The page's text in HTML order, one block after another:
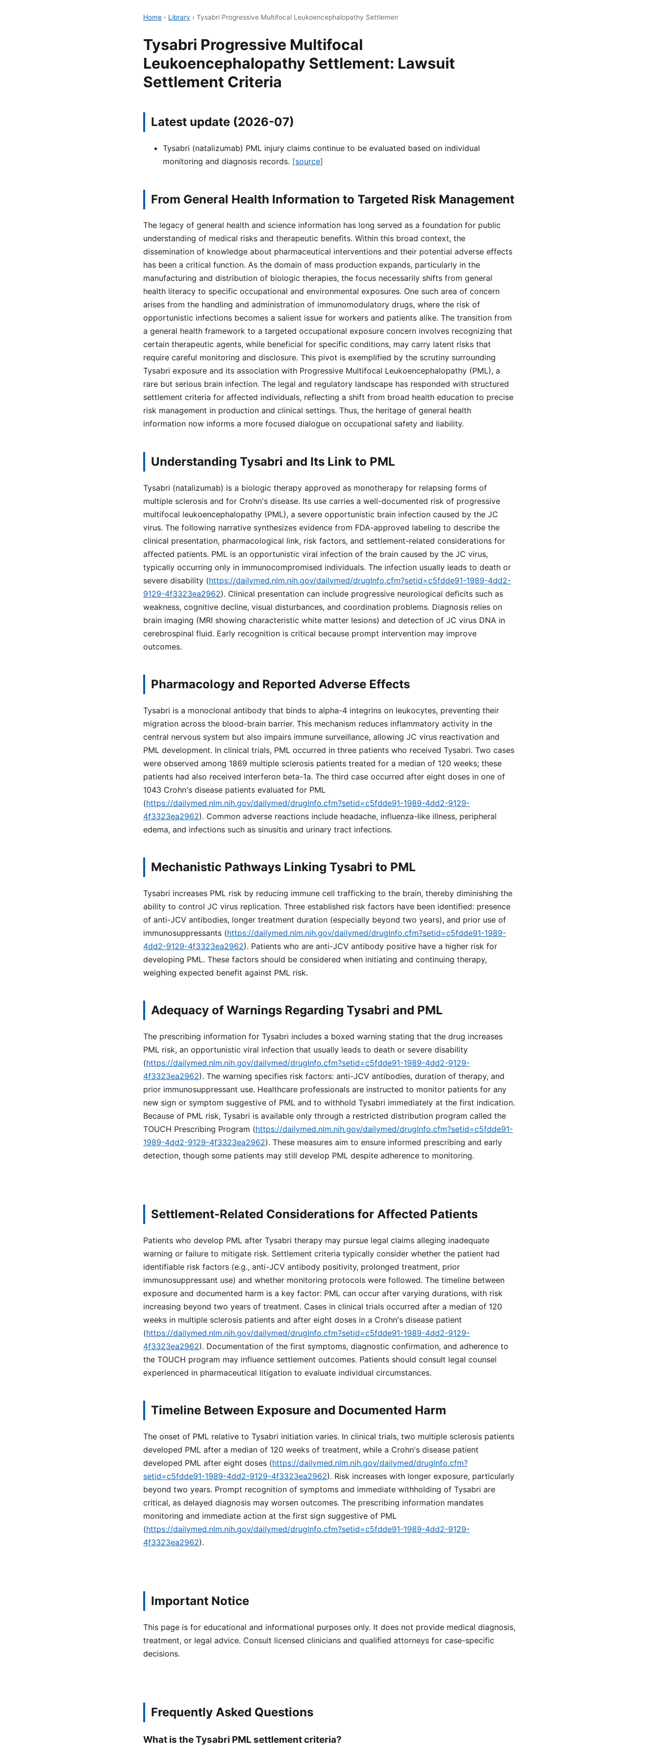
Home › Library › Tysabri Progressive Multifocal Leukoencephalopathy Settlemen
Tysabri Progressive Multifocal
Leukoencephalopathy Settlement: Lawsuit
Settlement Criteria
Latest update (2026-07)
Tysabri (natalizumab) PML injury claims continue to be evaluated based on individual
monitoring and diagnosis records. [source]
From General Health Information to Targeted Risk Management
The legacy of general health and science information has long served as a foundation for public
understanding of medical risks and therapeutic benefits. Within this broad context, the
dissemination of knowledge about pharmaceutical interventions and their potential adverse effects
has been a critical function. As the domain of mass production expands, particularly in the
manufacturing and distribution of biologic therapies, the focus necessarily shifts from general
health literacy to specific occupational and environmental exposures. One such area of concern
arises from the handling and administration of immunomodulatory drugs, where the risk of
opportunistic infections becomes a salient issue for workers and patients alike. The transition from
a general health framework to a targeted occupational exposure concern involves recognizing that
certain therapeutic agents, while beneficial for specific conditions, may carry latent risks that
require careful monitoring and disclosure. This pivot is exemplified by the scrutiny surrounding
Tysabri exposure and its association with Progressive Multifocal Leukoencephalopathy (PML), a
rare but serious brain infection. The legal and regulatory landscape has responded with structured
settlement criteria for affected individuals, reflecting a shift from broad health education to precise
risk management in production and clinical settings. Thus, the heritage of general health
information now informs a more focused dialogue on occupational safety and liability.
Understanding Tysabri and Its Link to PML
Tysabri (natalizumab) is a biologic therapy approved as monotherapy for relapsing forms of
multiple sclerosis and for Crohn's disease. Its use carries a well-documented risk of progressive
multifocal leukoencephalopathy (PML), a severe opportunistic brain infection caused by the JC
virus. The following narrative synthesizes evidence from FDA-approved labeling to describe the
clinical presentation, pharmacological link, risk factors, and settlement-related considerations for
affected patients. PML is an opportunistic viral infection of the brain caused by the JC virus,
typically occurring only in immunocompromised individuals. The infection usually leads to death or
severe disability (https://dailymed.nlm.nih.gov/dailymed/drugInfo.cfm?setid=c5fdde91-1989-4dd2-
9129-4f3323ea2962). Clinical presentation can include progressive neurological deficits such as
weakness, cognitive decline, visual disturbances, and coordination problems. Diagnosis relies on
brain imaging (MRI showing characteristic white matter lesions) and detection of JC virus DNA in
cerebrospinal fluid. Early recognition is critical because prompt intervention may improve
outcomes.
Pharmacology and Reported Adverse Effects
Tysabri is a monoclonal antibody that binds to alpha-4 integrins on leukocytes, preventing their
migration across the blood-brain barrier. This mechanism reduces inflammatory activity in the
central nervous system but also impairs immune surveillance, allowing JC virus reactivation and
PML development. In clinical trials, PML occurred in three patients who received Tysabri. Two cases
were observed among 1869 multiple sclerosis patients treated for a median of 120 weeks; these
patients had also received interferon beta-1a. The third case occurred after eight doses in one of
1043 Crohn's disease patients evaluated for PML
(https://dailymed.nlm.nih.gov/dailymed/drugInfo.cfm?setid=c5fdde91-1989-4dd2-9129-
4f3323ea2962). Common adverse reactions include headache, influenza-like illness, peripheral
edema, and infections such as sinusitis and urinary tract infections.
Mechanistic Pathways Linking Tysabri to PML
Tysabri increases PML risk by reducing immune cell trafficking to the brain, thereby diminishing the
ability to control JC virus replication. Three established risk factors have been identified: presence
of anti-JCV antibodies, longer treatment duration (especially beyond two years), and prior use of
immunosuppressants (https://dailymed.nlm.nih.gov/dailymed/drugInfo.cfm?setid=c5fdde91-1989-
4dd2-9129-4f3323ea2962). Patients who are anti-JCV antibody positive have a higher risk for
developing PML. These factors should be considered when initiating and continuing therapy,
weighing expected benefit against PML risk.
Adequacy of Warnings Regarding Tysabri and PML
The prescribing information for Tysabri includes a boxed warning stating that the drug increases
PML risk, an opportunistic viral infection that usually leads to death or severe disability
(https://dailymed.nlm.nih.gov/dailymed/drugInfo.cfm?setid=c5fdde91-1989-4dd2-9129-
4f3323ea2962). The warning specifies risk factors: anti-JCV antibodies, duration of therapy, and
prior immunosuppressant use. Healthcare professionals are instructed to monitor patients for any
new sign or symptom suggestive of PML and to withhold Tysabri immediately at the first indication.
Because of PML risk, Tysabri is available only through a restricted distribution program called the
TOUCH Prescribing Program (https://dailymed.nlm.nih.gov/dailymed/drugInfo.cfm?setid=c5fdde91-
1989-4dd2-9129-4f3323ea2962). These measures aim to ensure informed prescribing and early
detection, though some patients may still develop PML despite adherence to monitoring.
Settlement-Related Considerations for Affected Patients
Patients who develop PML after Tysabri therapy may pursue legal claims alleging inadequate
warning or failure to mitigate risk. Settlement criteria typically consider whether the patient had
identifiable risk factors (e.g., anti-JCV antibody positivity, prolonged treatment, prior
immunosuppressant use) and whether monitoring protocols were followed. The timeline between
exposure and documented harm is a key factor: PML can occur after varying durations, with risk
increasing beyond two years of treatment. Cases in clinical trials occurred after a median of 120
weeks in multiple sclerosis patients and after eight doses in a Crohn's disease patient
(https://dailymed.nlm.nih.gov/dailymed/drugInfo.cfm?setid=c5fdde91-1989-4dd2-9129-
4f3323ea2962). Documentation of the first symptoms, diagnostic confirmation, and adherence to
the TOUCH program may influence settlement outcomes. Patients should consult legal counsel
experienced in pharmaceutical litigation to evaluate individual circumstances.
Timeline Between Exposure and Documented Harm
The onset of PML relative to Tysabri initiation varies. In clinical trials, two multiple sclerosis patients
developed PML after a median of 120 weeks of treatment, while a Crohn's disease patient
developed PML after eight doses (https://dailymed.nlm.nih.gov/dailymed/drugInfo.cfm?
setid=c5fdde91-1989-4dd2-9129-4f3323ea2962). Risk increases with longer exposure, particularly
beyond two years. Prompt recognition of symptoms and immediate withholding of Tysabri are
critical, as delayed diagnosis may worsen outcomes. The prescribing information mandates
monitoring and immediate action at the first sign suggestive of PML
(https://dailymed.nlm.nih.gov/dailymed/drugInfo.cfm?setid=c5fdde91-1989-4dd2-9129-
4f3323ea2962).
Important Notice
This page is for educational and informational purposes only. It does not provide medical diagnosis,
treatment, or legal advice. Consult licensed clinicians and qualified attorneys for case-specific
decisions.
Frequently Asked Questions
What is the Tysabri PML settlement criteria?